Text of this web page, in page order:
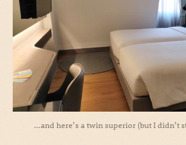
…and here’s a twin superior (but I didn’t